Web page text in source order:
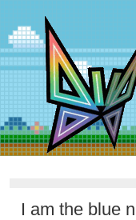
I am the blue